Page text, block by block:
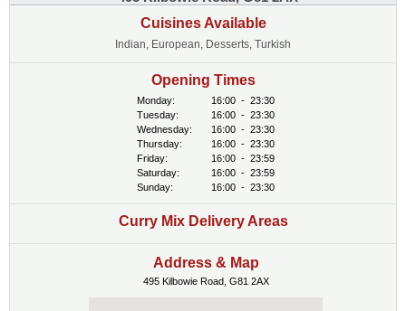
Cuisines Available
Indian, European, Desserts, Turkish
Opening Times
Monday: 16:00 - 23:30
Tuesday:
16:00 - 23:30
Wednesday:
16:00 - 23:30
Thursday:
16:00 - 23:30
Friday:
16:00 - 23:59
Saturday:
16:00 - 23:59
Sunday:
16:00 - 23:30
Curry Mix Delivery Areas
Address & Map
495 Kilbowie Road, G81 2AX